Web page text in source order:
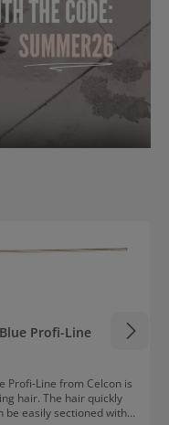
Profi-Line
Profi-Line from Celcon is
hair. The hair quickly
be easily sectioned with